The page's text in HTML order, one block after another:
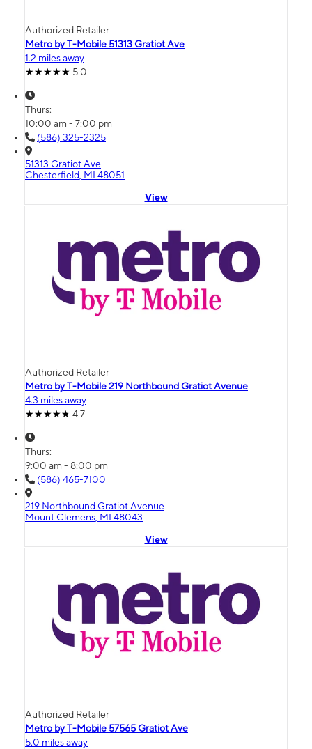
Authorized Retailer
Metro by T-Mobile 51313 Gratiot Ave
1.2 miles away
5.0
Thurs:
10:00 am - 7:00 pm
(586) 325-2325
51313 Gratiot Ave
Chesterfield, MI 48051
View
Authorized Retailer
Metro by T-Mobile 219 Northbound Gratiot Avenue
4.3 miles away
4.7
Thurs:
9:00 am - 8:00 pm
(586) 465-7100
219 Northbound Gratiot Avenue
Mount Clemens, MI 48043
View
Authorized Retailer
Metro by T-Mobile 57565 Gratiot Ave
5.0 miles away